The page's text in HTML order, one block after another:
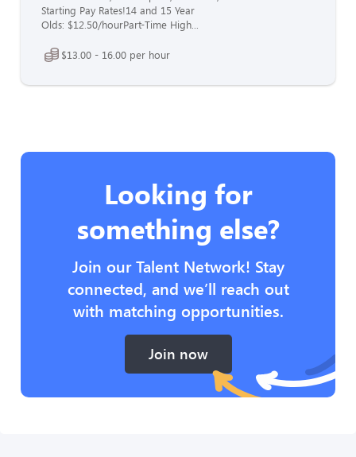
Starting Pay Rates!14 and 15 Year
Olds: $12.50/hourPart-Time High...
$13.00 - 16.00 per hour
Looking for
something else?
Join our Talent Network! Stay
connected, and we’ll reach out
with matching opportunities.
Join now